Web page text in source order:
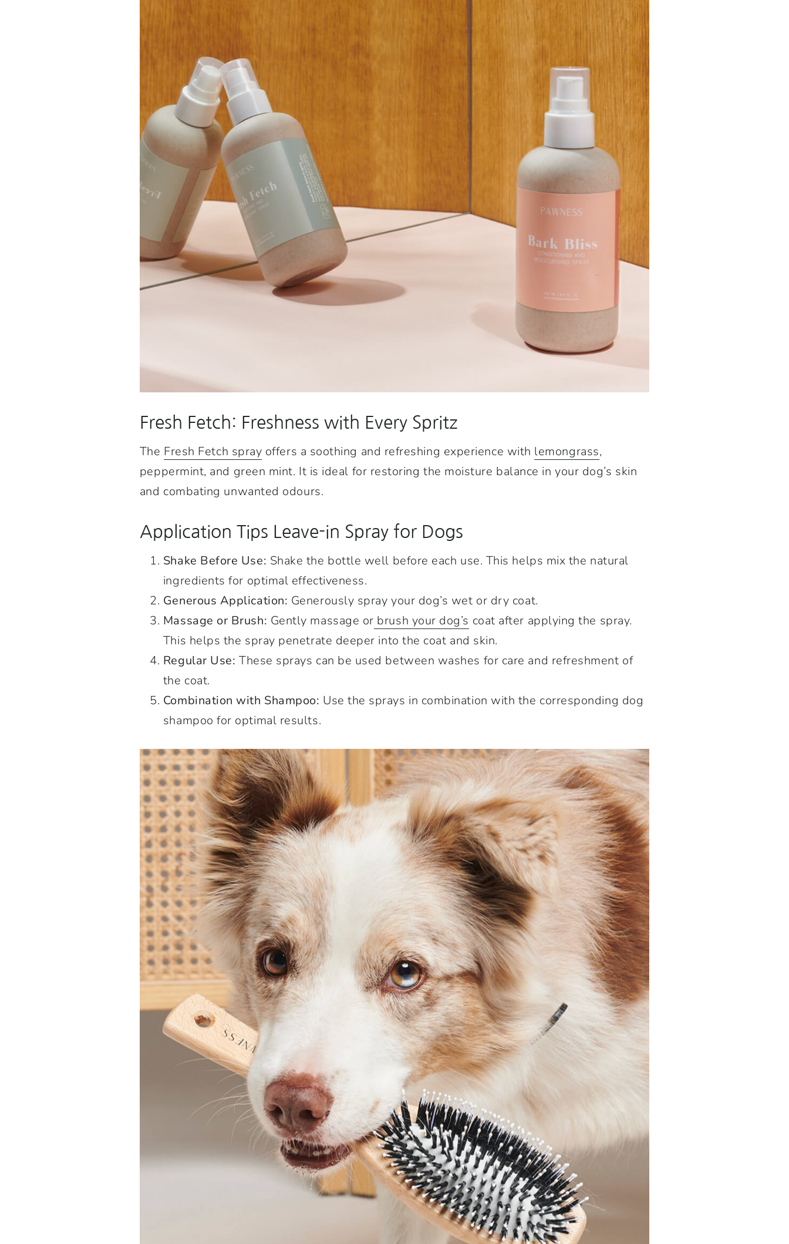
Fresh Fetch: Freshness with Every Spritz
The Fresh Fetch spray offers a soothing and refreshing experience with lemongrass,
peppermint, and green mint. It is ideal for restoring the moisture balance in your dog’s skin
and combating unwanted odours.
Application Tips Leave-in Spray for Dogs
Shake Before Use: Shake the bottle well before each use. This helps mix the natural
ingredients for optimal effectiveness.
Generous Application: Generously spray your dog’s wet or dry coat.
Massage or Brush: Gently massage or brush your dog’s coat after applying the spray.
This helps the spray penetrate deeper into the coat and skin.
Regular Use: These sprays can be used between washes for care and refreshment of
the coat.
Combination with Shampoo: Use the sprays in combination with the corresponding dog
shampoo for optimal results.